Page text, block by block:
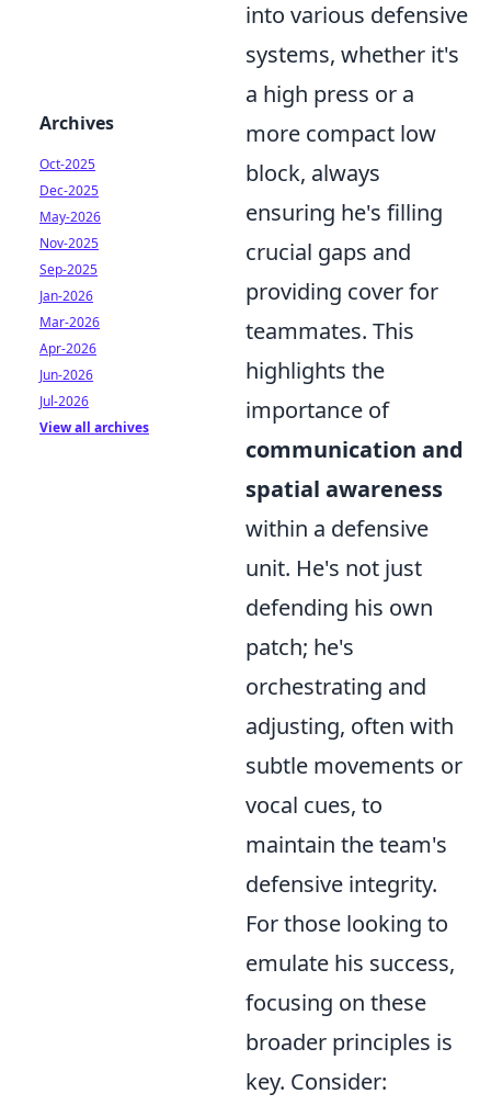
into various defensive
systems, whether it's
a high press or a
more compact low
block, always
ensuring he's filling
crucial gaps and
providing cover for
teammates. This
highlights the
importance of
communication and
spatial awareness
within a defensive
unit. He's not just
defending his own
patch; he's
orchestrating and
adjusting, often with
subtle movements or
vocal cues, to
maintain the team's
defensive integrity.
For those looking to
emulate his success,
focusing on these
broader principles is
key. Consider:
Archives
Oct-2025
Dec-2025
May-2026
Nov-2025
Sep-2025
Jan-2026
Mar-2026
Apr-2026
Jun-2026
Jul-2026
View all archives